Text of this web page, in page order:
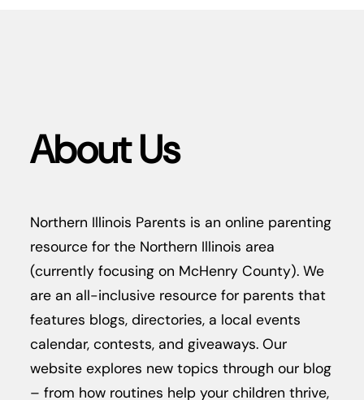
About Us
Northern Illinois Parents is an online parenting
resource for the Northern Illinois area
(currently focusing on McHenry County). We
are an all-inclusive resource for parents that
features blogs, directories, a local events
calendar, contests, and giveaways. Our
website explores new topics through our blog
– from how routines help your children thrive,